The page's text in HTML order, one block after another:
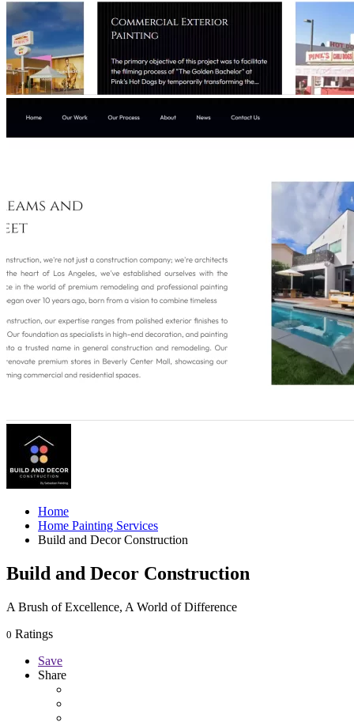
Home
Home Painting Services
Build and Decor Construction
Build and Decor Construction
A Brush of Excellence, A World of Difference
0 Ratings
Save
Share